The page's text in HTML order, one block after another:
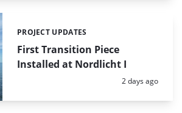
First Transition Piece
Installed at Nordlicht I
Categories:
PROJECT UPDATES
Posted:
2 days ago